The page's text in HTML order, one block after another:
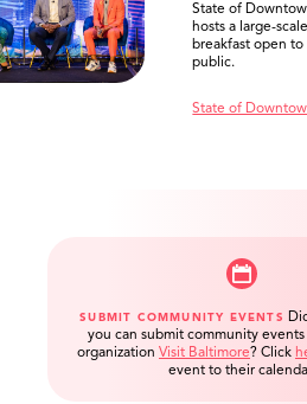
State of
hosts a large-
breakfast open
public.
State of
SUBMIT COMMUNITY EVENTS
you can submit community
organization Visit Baltimore? Click
event to their